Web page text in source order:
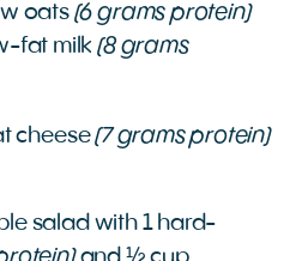
oats (6 grams protein)
fat milk(8 grams
cheese(7 grams protein)
salad with 1 hard-